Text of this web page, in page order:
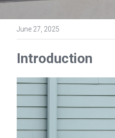
June 27, 2025
Introduction